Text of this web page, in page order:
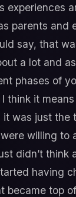
experiences
parents and
say, that
a lot and
phases of
think it
it was just the
willing to
didn’t think
having
became top